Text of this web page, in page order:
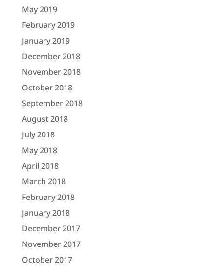
May 2019
February 2019
January 2019
December 2018
November 2018
October 2018
September 2018
August 2018
July 2018
May 2018
April 2018
March 2018
February 2018
January 2018
December 2017
November 2017
October 2017